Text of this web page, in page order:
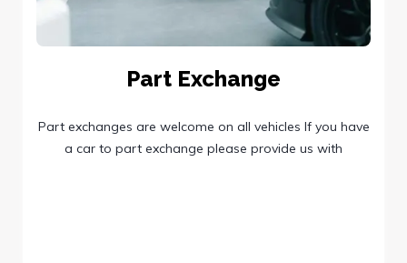
Part Exchange
Part exchanges are welcome on all vehicles If you have
a car to part exchange please provide us with